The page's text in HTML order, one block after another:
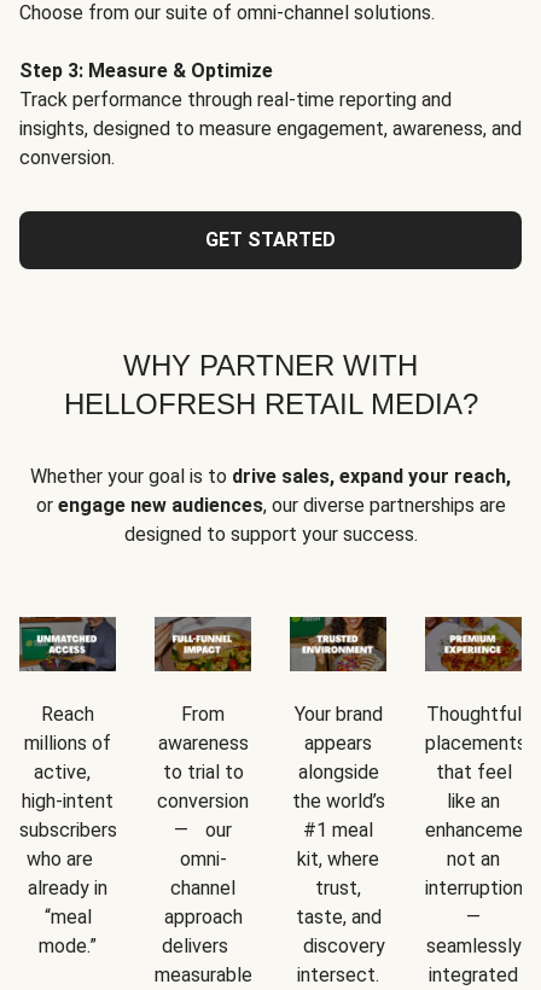
Choose from our suite of omni-channel solutions.
Step 3: Measure & Optimize
Track performance through real-time reporting and
insights, designed to measure engagement, awareness, and
conversion.
GET STARTED
WHY PARTNER WITH
HELLOFRESH RETAIL MEDIA?
Whether your goal is to drive sales, expand your reach,
or engage new audiences, our diverse partnerships are
designed to support your success.
Reach
millions of
active,
high-intent
subscribers
who are
already in
“meal
mode.”
From
awareness
to trial to
conversion
— our
omni-
channel
approach
delivers
measurable
Your brand
appears
alongside
the world’s
#1 meal
kit, where
trust,
taste, and
discovery
intersect.
Thoughtful
placements
that feel
like an
not an
interruption
—
seamlessly
integrated